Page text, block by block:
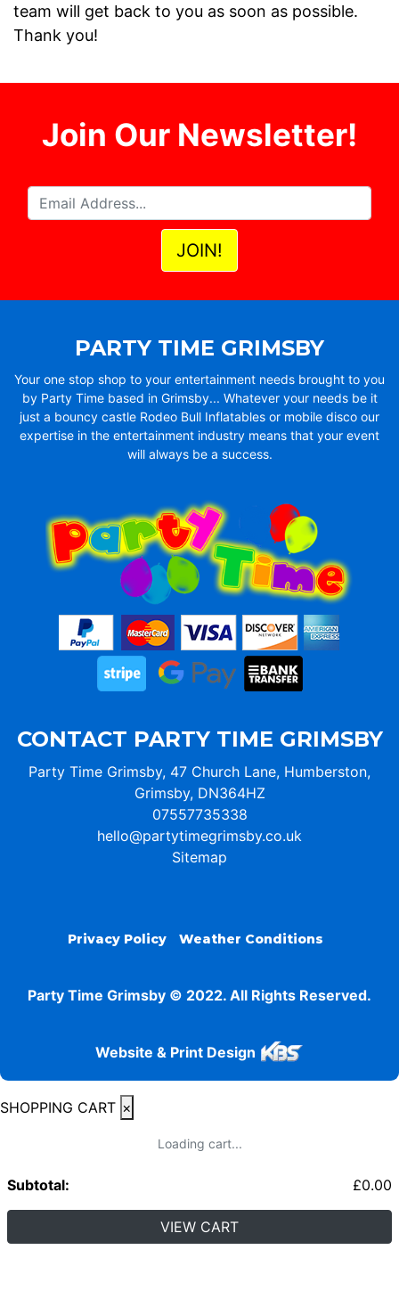
team will get back to you as soon as possible.
Thank you!
Join Our Newsletter!
PARTY TIME GRIMSBY
Your one stop shop to your entertainment needs brought to you
by Party Time based in Grimsby... Whatever your needs be it
just a bouncy castle Rodeo Bull Inflatables or mobile disco our
expertise in the entertainment industry means that your event
will always be a success.
CONTACT PARTY TIME GRIMSBY
Party Time Grimsby, 47 Church Lane, Humberston,
Grimsby, DN364HZ
07557735338
hello@partytimegrimsby.co.uk
Sitemap
Privacy Policy Weather Conditions
Party Time Grimsby © 2022. All Rights Reserved.
Website & Print Design
SHOPPING CART ×
Loading cart...
Subtotal: £0.00
VIEW CART